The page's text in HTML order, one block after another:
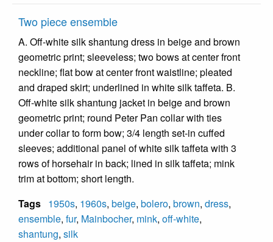
Two piece ensemble
A. Off-white silk shantung dress in beige and brown
geometric print; sleeveless; two bows at center front
neckline; flat bow at center front waistline; pleated
and draped skirt; underlined in white silk taffeta. B.
Off-white silk shantung jacket in beige and brown
geometric print; round Peter Pan collar with ties
under collar to form bow; 3/4 length set-in cuffed
sleeves; additional panel of white silk taffeta with 3
rows of horsehair in back; lined in silk taffeta; mink
trim at bottom; short length.
Tags 1950s, 1960s, beige, bolero, brown, dress,
ensemble, fur, Mainbocher, mink, off-white,
shantung, silk